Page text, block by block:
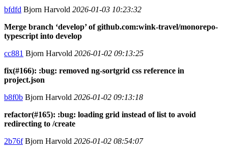
bfdfd Bjorn Harvold 2026-01-03 10:23:32
Merge branch ‘develop’ of github.com:wink-travel/monorepo-
typescript into develop
cc881 Bjorn Harvold 2026-01-02 09:13:25
fix(#166): :bug: removed ng-sortgrid css reference in
project.json
b8f0b Bjorn Harvold 2026-01-02 09:13:18
refactor(#165): :bug: loading grid instead of list to avoid
redirecting to /create
2b76fBjorn Harvold 2026-01-02 08:54:07